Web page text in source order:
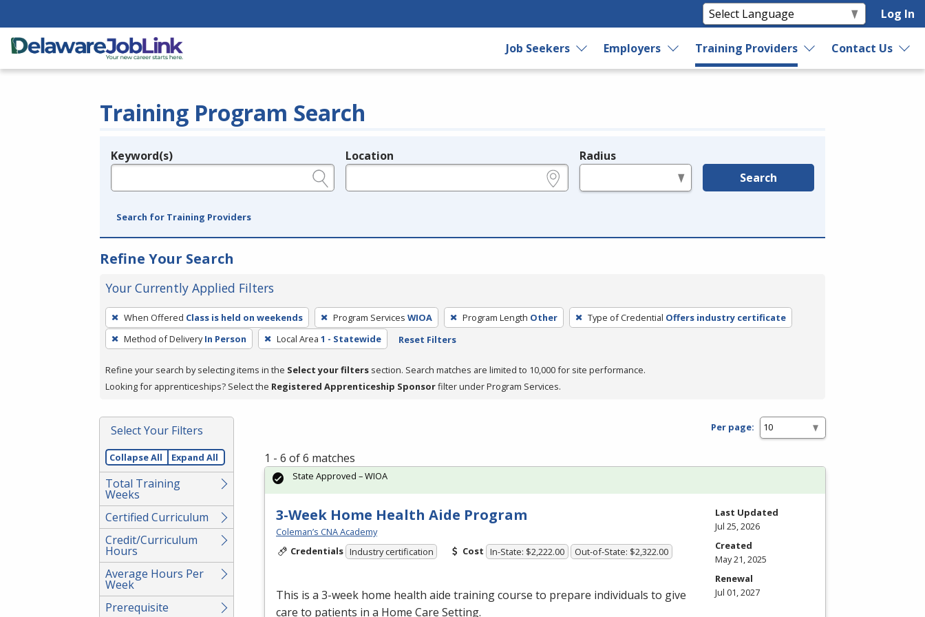
Log In
Job Seekers Employers Training Providers Contact Us
Training Program Search
Legend
Keyword(s) Location Radius
Search
Search for Training Providers
Refine Your Search
Your Currently Applied Filters
To
remove
a
press
or
Spacebar.
When Offered Class is held on weekends Program Services WIOA Program Length Other Type of Credential Offers industry certificate
Method of Delivery In Person Local Area 1 - Statewide Reset Filters
Refine your search by selecting items in the Select your filters section. Search matches are limited to 10,000 for site performance.
Looking for apprenticeships? Select the Registered Apprenticeship Sponsorfilter under Program Services.
Select Your Filters
Collapse All Expand All
Total Training
Weeks
Certified Curriculum
Credit/Curriculum
Hours
Average Hours Per
Week
Prerequisite
Per page:
1 - 6 of 6 matches
3-Week Home Health Aide Program
Coleman’s CNA Academy
Credentials Industry certification Cost In-State: $2,222.00 Out-of-State: $2,322.00
This is a 3-week home health aide training course to prepare individuals to give
care to patients in a Home Care Setting.
State Approved – WIOA
Last Updated
Jul 25, 2026
Created
May 21, 2025
Renewal
Jul 01, 2027